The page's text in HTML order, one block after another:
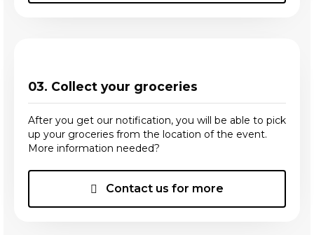
03. Collect your groceries
After you get our notification, you will be able to pick
up your groceries from the location of the event.
More information needed?
Contact us for more